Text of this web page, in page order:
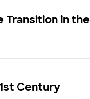
Transition in the
Century